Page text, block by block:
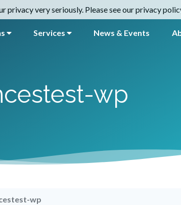
Services News & Events
wp
wp
very seriously. Please see our privacy